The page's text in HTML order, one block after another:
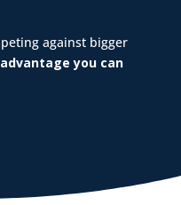
against bigger
you can